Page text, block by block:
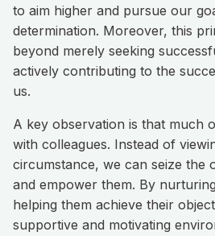
to aim higher and pursue our
determination. Moreover, this
beyond merely seeking
actively contributing to the
us.
A key observation is that much
with colleagues. Instead of
circumstance, we can seize the
and empower them. By
helping them achieve their
supportive and motivating